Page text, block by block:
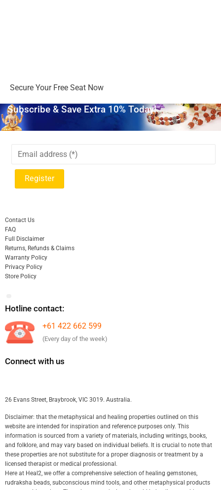
Secure Your Free Seat Now
Subscribe & Save Extra 10% Today!
Contact Us
FAQ
Full Disclaimer
Returns, Refunds & Claims
Warranty Policy
Privacy Policy
Store Policy
Hotline contact:
+61 422 662 599
(Every day of the week)
Connect with us
26 Evans Street, Braybrook, VIC 3019. Australia.
Disclaimer: that the metaphysical and healing properties outlined on this
website are intended for inspiration and reference purposes only. This
information is sourced from a variety of materials, including writings, books,
and folklore, and may vary based on individual beliefs. It is crucial to note that
these properties are not substitute for a proper diagnosis or treatment by a
licensed therapist or medical professional.
Here at Heal2, we offer a comprehensive selection of healing gemstones,
rudraksha beads, subconscious mind tools, and other metaphysical products